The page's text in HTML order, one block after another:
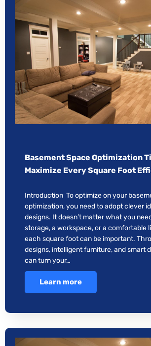
Basement Space Optimization
Maximize Every Square Foot
Introduction To optimize on your
optimization, you need to adopt clever
designs. It doesn’t matter what you
storage, a workspace, or a comfortable
each square foot can be important.
designs, intelligent furniture, and smart
can turn your…
Learn more